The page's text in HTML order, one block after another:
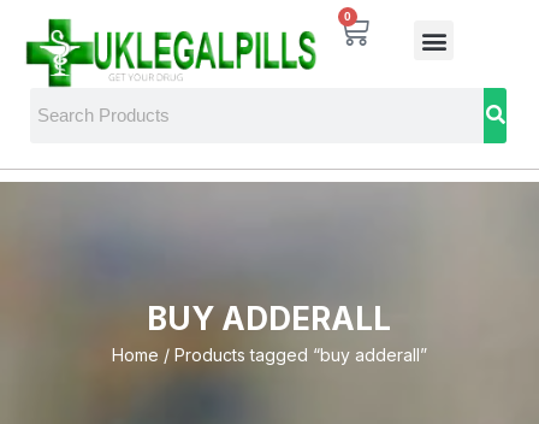
0
BUY ADDERALL
Home / Products tagged “buy adderall”